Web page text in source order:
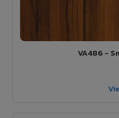
VA486 -